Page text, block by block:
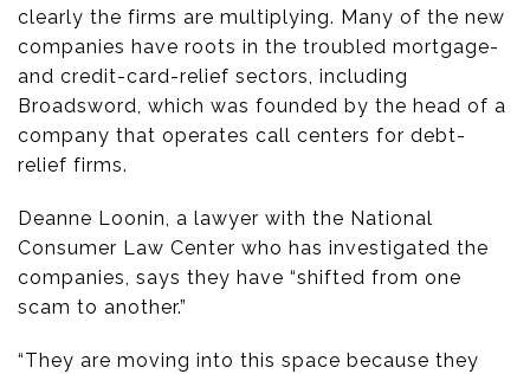
clearly the firms are multiplying. Many of the new
companies have roots in the troubled mortgage-
and credit-card-relief sectors, including
Broadsword, which was founded by the head of a
company that operates call centers for debt-
relief firms.
Deanne Loonin, a lawyer with the National
Consumer Law Center who has investigated the
companies, says they have “shifted from one
scam to another.”
“They are moving into this space because they